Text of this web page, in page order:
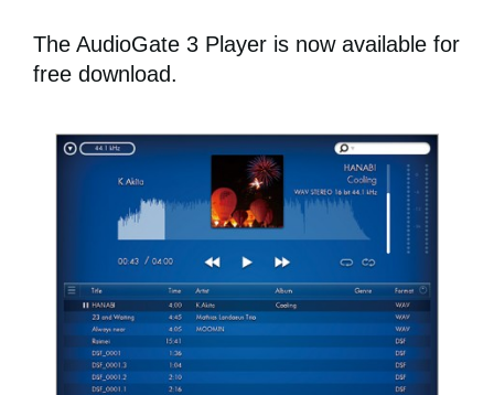
Location
Social Media
About KORG
The AudioGate 3 Player is now available for
free download.